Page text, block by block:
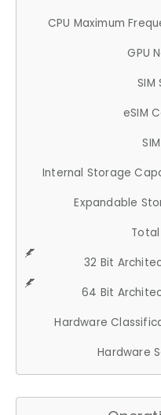
CPU Maximum
GPU
SIM
eSIM
Internal Storage
Expandable
Total
32 Bit
64 Bit
Hardware
Hardware